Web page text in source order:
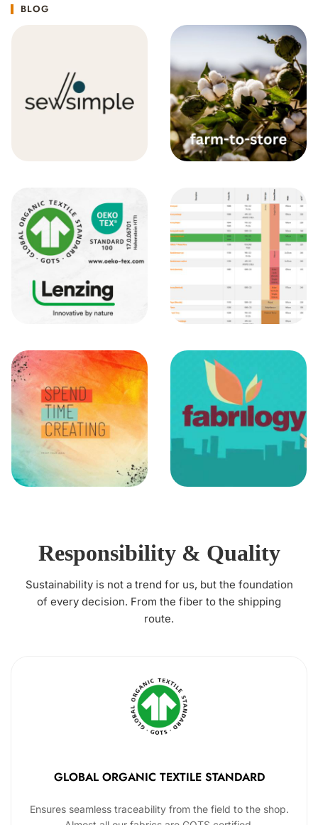
BLOG
Responsibility & Quality
Sustainability is not a trend for us, but the foundation
of every decision. From the fiber to the shipping
route.
GLOBAL ORGANIC TEXTILE STANDARD
Ensures seamless traceability from the field to the shop.